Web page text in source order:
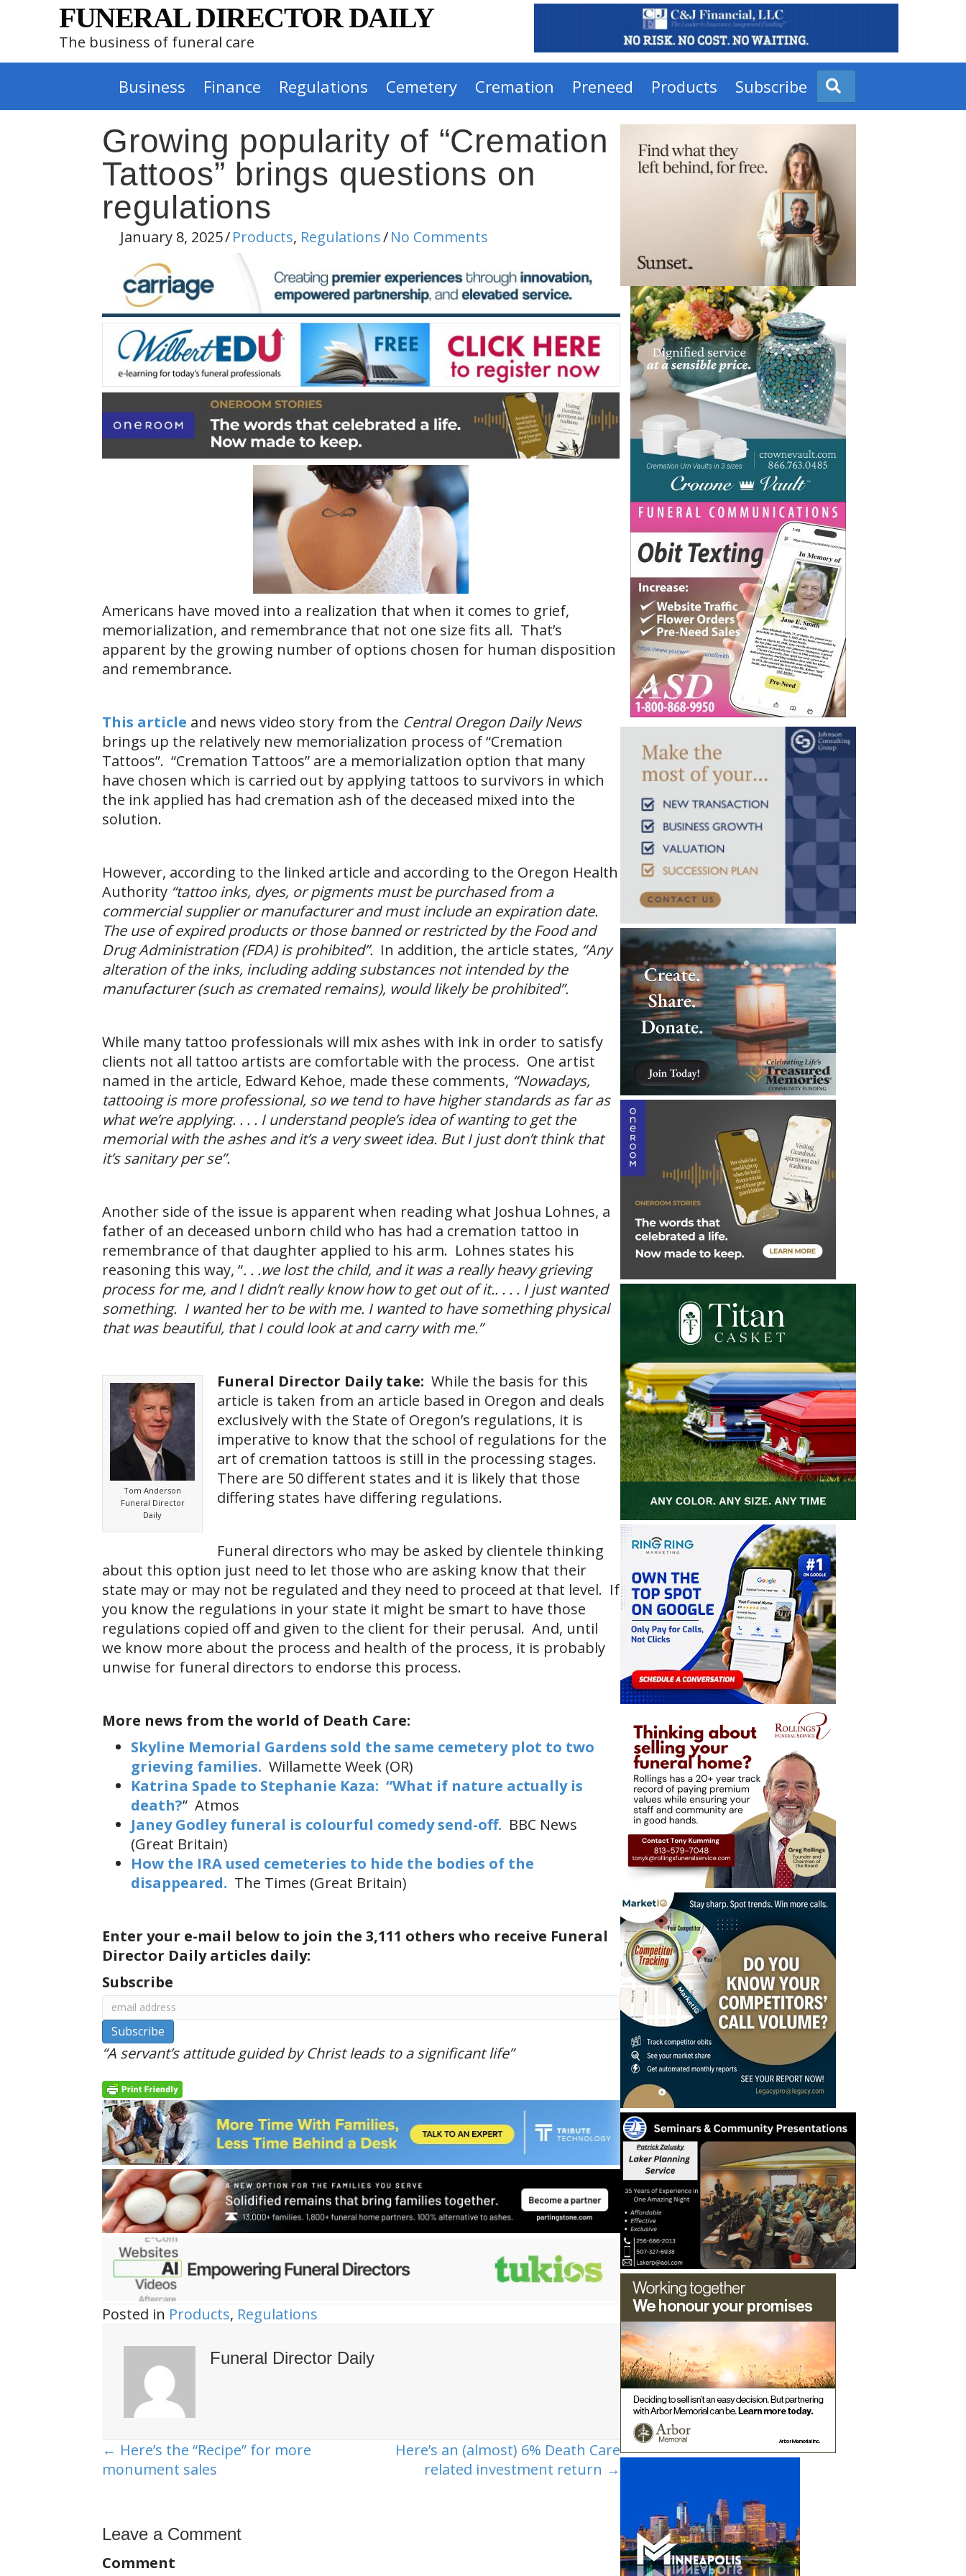
FUNERAL DIRECTOR DAILY
The business of funeral care
Business Finance Regulations Cemetery Cremation Preneed Products Subscribe
Growing popularity of “Cremation
Tattoos” brings questions on
regulations
January 8, 2025/Products, Regulations/No Comments
Americans have moved into a realization that when it comes to grief,
memorialization, and remembrance that not one size fits all. That’s
apparent by the growing number of options chosen for human disposition
and remembrance.
This article and news video story from the Central Oregon Daily News
brings up the relatively new memorialization process of “Cremation
Tattoos”. “Cremation Tattoos” are a memorialization option that many
have chosen which is carried out by applying tattoos to survivors in which
the ink applied has had cremation ash of the deceased mixed into the
solution.
However, according to the linked article and according to the Oregon Health
Authority “tattoo inks, dyes, or pigments must be purchased from a
commercial supplier or manufacturer and must include an expiration date.
The use of expired products or those banned or restricted by the Food and
Drug Administration (FDA) is prohibited”. In addition, the article states, “Any
alteration of the inks, including adding substances not intended by the
manufacturer (such as cremated remains), would likely be prohibited”.
While many tattoo professionals will mix ashes with ink in order to satisfy
clients not all tattoo artists are comfortable with the process. One artist
named in the article, Edward Kehoe, made these comments, “Nowadays,
tattooing is more professional, so we tend to have higher standards as far as
what we’re applying. . . . I understand people’s idea of wanting to get the
memorial with the ashes and it’s a very sweet idea. But I just don’t think that
it’s sanitary per se”.
Another side of the issue is apparent when reading what Joshua Lohnes, a
father of an deceased unborn child who has had a cremation tattoo in
remembrance of that daughter applied to his arm. Lohnes states his
reasoning this way, “. . .we lost the child, and it was a really heavy grieving
process for me, and I didn’t really know how to get out of it.. . . . I just wanted
something. I wanted her to be with me. I wanted to have something physical
that was beautiful, that I could look at and carry with me.”
Tom Anderson
Funeral Director
Daily
Funeral Director Daily take: While the basis for this
article is taken from an article based in Oregon and deals
exclusively with the State of Oregon’s regulations, it is
imperative to know that the school of regulations for the
art of cremation tattoos is still in the processing stages.
There are 50 different states and it is likely that those
differing states have differing regulations.
Funeral directors who may be asked by clientele thinking
about this option just need to let those who are asking know that their
state may or may not be regulated and they need to proceed at that level. If
you know the regulations in your state it might be smart to have those
regulations copied off and given to the client for their perusal. And, until
we know more about the process and health of the process, it is probably
unwise for funeral directors to endorse this process.
More news from the world of Death Care:
Skyline Memorial Gardens sold the same cemetery plot to two
grieving families. Willamette Week (OR)
Katrina Spade to Stephanie Kaza: “What if nature actually is
death?” Atmos
Janey Godley funeral is colourful comedy send-off. BBC News
(Great Britain)
How the IRA used cemeteries to hide the bodies of the
disappeared. The Times (Great Britain)
Enter your e-mail below to join the 3,111 others who receive Funeral
Director Daily articles daily:
Subscribe
“A servant’s attitude guided by Christ leads to a significant life”
Posted in Products, Regulations
Funeral Director Daily
Posts
← Here’s the “Recipe” for more
monument sales
Here’s an (almost) 6% Death Care
related investment return →
Leave a Comment
Comment